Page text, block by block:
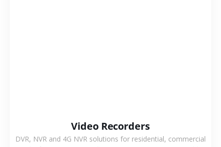
Video Recorders
DVR, NVR and 4G NVR solutions for residential, commercial